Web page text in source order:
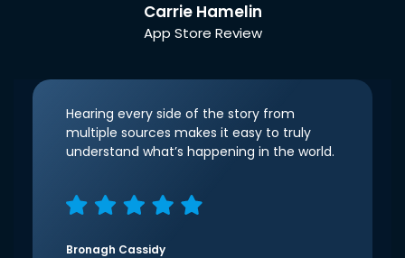
Carrie Hamelin
App Store Review
Hearing every side of the story from
multiple sources makes it easy to truly
understand what’s happening in the world.
Bronagh Cassidy